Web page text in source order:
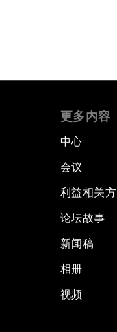
更多内容
中心
会议
利益相关方
论坛故事
新闻稿
相册
视频